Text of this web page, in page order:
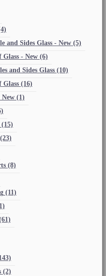
and Sides Glass - New (5)
- New (6)
and Sides Glass (10)
Glass (16)
New (1)
(15)
(23)
(8)
(11)
(2)